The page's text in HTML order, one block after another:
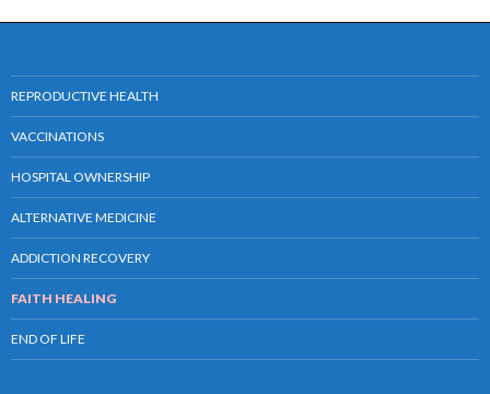
REPRODUCTIVE HEALTH
VACCINATIONS
HOSPITAL OWNERSHIP
ALTERNATIVE MEDICINE
ADDICTION RECOVERY
FAITH HEALING
END OF LIFE